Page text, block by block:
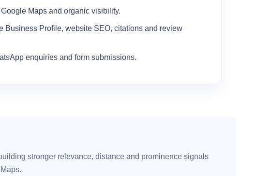
Maps and organic visibility.
Business Profile, website SEO, citations and review
enquiries and form submissions.
stronger relevance, distance and prominence signals